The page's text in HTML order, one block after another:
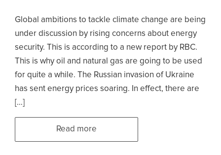
Global ambitions to tackle climate change are being
under discussion by rising concerns about energy
security. This is according to a new report by RBC.
This is why oil and natural gas are going to be used
for quite a while. The Russian invasion of Ukraine
has sent energy prices soaring. In effect, there are
[…]
Read more